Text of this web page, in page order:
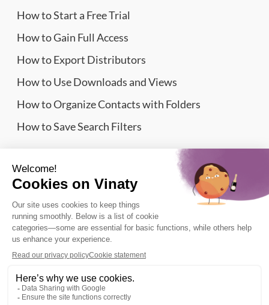
How to Start a Free Trial
How to Gain Full Access
How to Export Distributors
How to Use Downloads and Views
How to Organize Contacts with Folders
How to Save Search Filters
Website Sitemap
Wine Importers Database | Vinaty © 2026
Legal information
Terms of Service
Privacy Policy
Refund Policy